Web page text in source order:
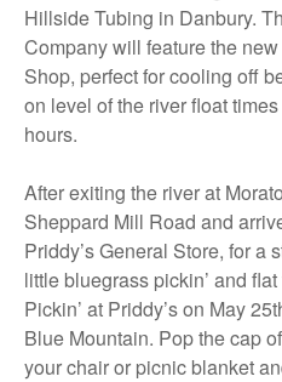
Hillside Tubing in Danbury.
Company will feature the
Shop, perfect for cooling off
on level of the river float
hours.
After exiting the river at
Sheppard Mill Road and
Priddy’s General Store, for a
little bluegrass pickin’ and
Pickin’ at Priddy’s on May
Blue Mountain. Pop the cap
your chair or picnic blanket